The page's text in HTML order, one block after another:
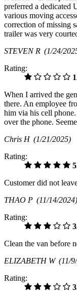
preferred a dedicated
various moving
correction of missing
trailer was very
STEVEN R (1/24/
Rating:
When I arrived the
there. An employee
him via his cell
over the phone.
Chris H (1/21/2025)
Rating:
Customer did not
THAO P (11/14/2024)
Rating:
Clean the van before
ELIZABETH W (11/
Rating: